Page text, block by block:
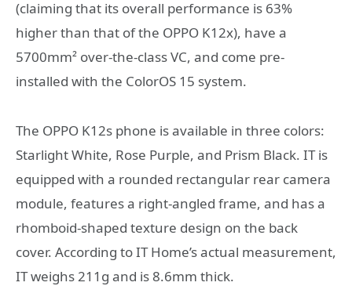
(claiming that its overall performance is 63%
higher than that of the OPPO K12x), have a
5700mm² over-the-class VC, and come pre-
installed with the ColorOS 15 system.
The OPPO K12s phone is available in three colors:
Starlight White, Rose Purple, and Prism Black. IT is
equipped with a rounded rectangular rear camera
module, features a right-angled frame, and has a
rhomboid-shaped texture design on the back
cover. According to IT Home’s actual measurement,
IT weighs 211g and is 8.6mm thick.